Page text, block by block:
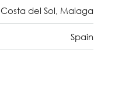
Costa del Sol, Malaga
Spain